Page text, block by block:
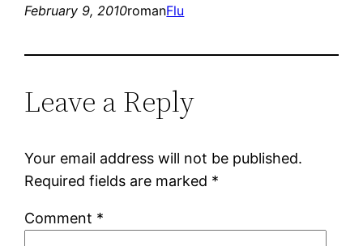
February 9, 2010romanFlu
Leave a Reply
Your email address will not be published.
Required fields are marked *
Comment *